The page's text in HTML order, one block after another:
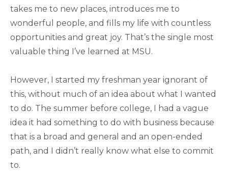
takes me to new places, introduces me to
wonderful people, and fills my life with countless
opportunities and great joy. That’s the single most
valuable thing I’ve learned at MSU.
However, I started my freshman year ignorant of
this, without much of an idea about what I wanted
to do. The summer before college, I had a vague
idea it had something to do with business because
that is a broad and general and an open-ended
path, and I didn’t really know what else to commit
to.